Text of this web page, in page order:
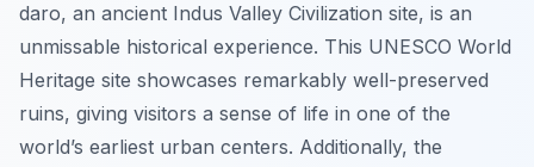
daro, an ancient Indus Valley Civilization site, is an
unmissable historical experience. This UNESCO World
Heritage site showcases remarkably well-preserved
ruins, giving visitors a sense of life in one of the
world’s earliest urban centers. Additionally, the